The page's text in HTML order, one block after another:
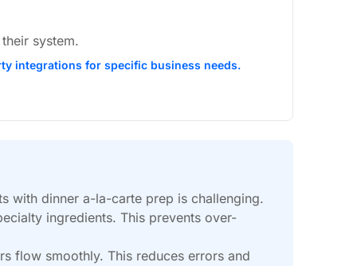
system.
integrations for specific business needs.
with dinner a-la-carte prep is challenging.
ingredients. This prevents over-
flow smoothly. This reduces errors and